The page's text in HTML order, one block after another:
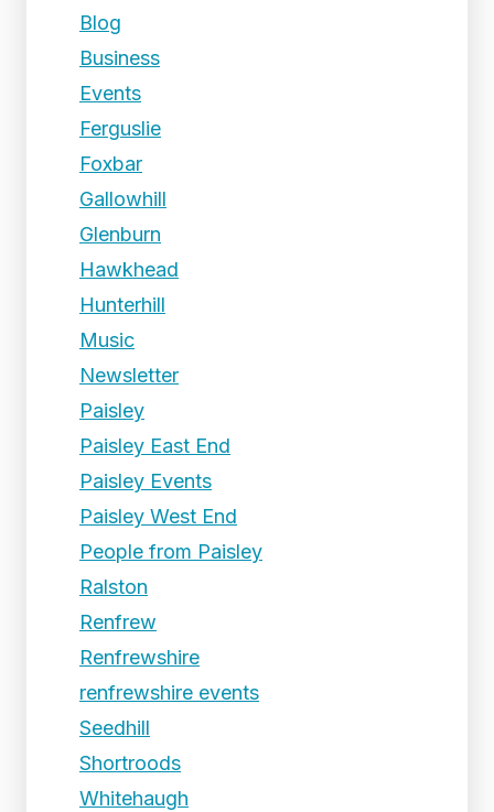
Blog
Business
Events
Ferguslie
Foxbar
Gallowhill
Glenburn
Hawkhead
Hunterhill
Music
Newsletter
Paisley
Paisley East End
Paisley Events
Paisley West End
People from Paisley
Ralston
Renfrew
Renfrewshire
renfrewshire events
Seedhill
Shortroods
Whitehaugh